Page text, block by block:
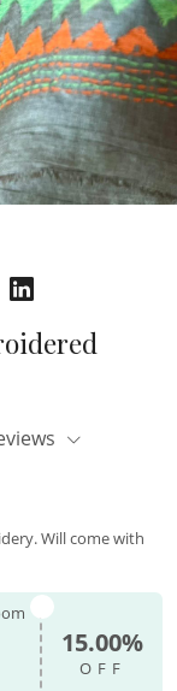
Will come with
15.00%
OFF